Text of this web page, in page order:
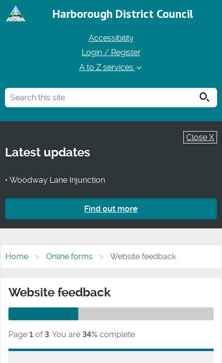
Harborough District Council
Accessibility
Login / Register
A to Z services
Close X
Latest updates
• Woodway Lane Injunction
Find out more
Home Online forms Website feedback
Website feedback
Page 1 of 3. You are 34% complete.